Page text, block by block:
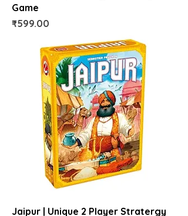
Game
Price
₹599.00
Jaipur | Unique 2 Player Stratergy